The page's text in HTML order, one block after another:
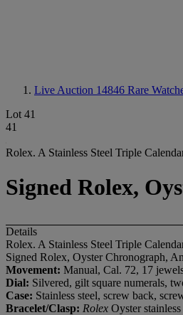
Live Auction 14846 Rare
Lot 41
41
Rolex. A Stainless Steel Triple
Signed Rolex,
Details
Rolex. A Stainless Steel Triple
Signed Rolex, Oyster Chronograph,
Movement: Manual, Cal. 72, 17
Dial: Silvered, gilt square numerals,
Case: Stainless steel, screw back,
Bracelet/Clasp: Rolex Oyster